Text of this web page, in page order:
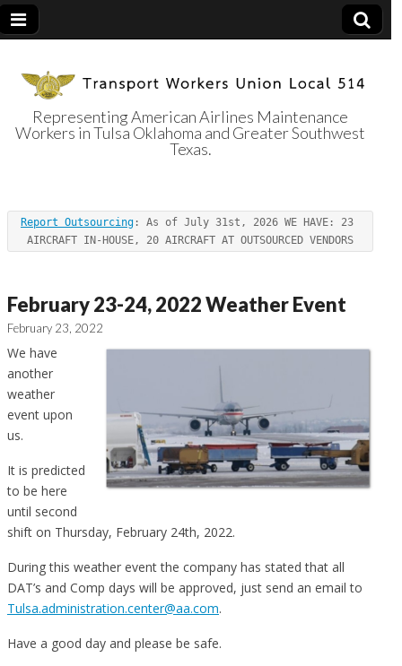
Transport
Workers Union
Local 514
Representing American Airlines Maintenance
Workers in Tulsa Oklahoma and Greater Southwest
Texas.
Report Outsourcing : As of July 31st, 2026 WE HAVE: 23
AIRCRAFT IN-HOUSE, 20 AIRCRAFT AT OUTSOURCED VENDORS
February 23-24, 2022 Weather Event
February 23, 2022
We have
another
weather
event upon
us.
It is predicted
to be here
until second
shift on Thursday, February 24th, 2022.
During this weather event the company has stated that all
DAT’s and Comp days will be approved, just send an email to
Tulsa.administration.center@aa.com.
Have a good day and please be safe.